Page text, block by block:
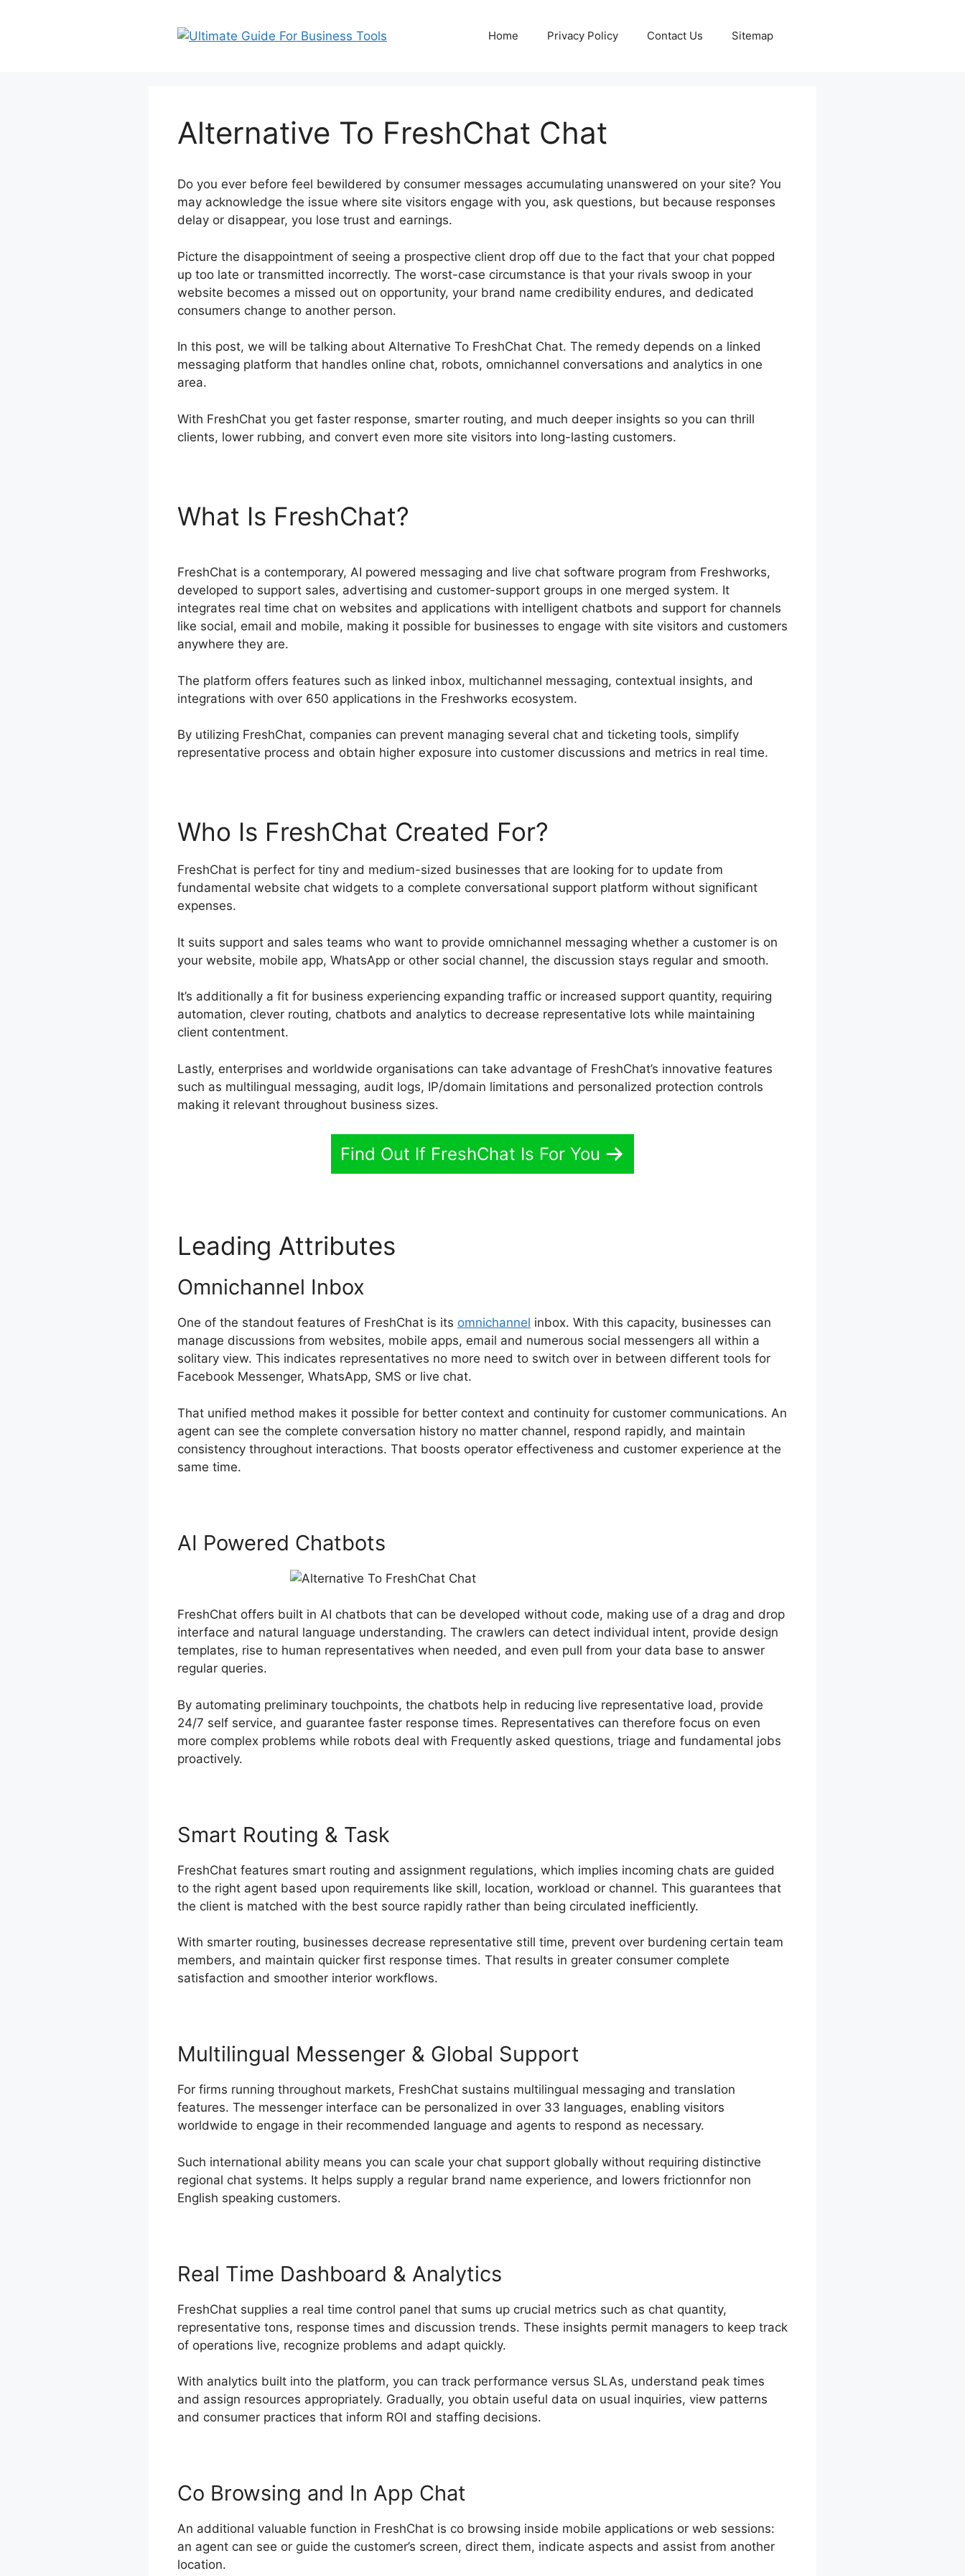
Home Privacy Policy Contact Us Sitemap
Alternative To FreshChat Chat
Do you ever before feel bewildered by consumer messages accumulating unanswered on your site? You
may acknowledge the issue where site visitors engage with you, ask questions, but because responses
delay or disappear, you lose trust and earnings.
Picture the disappointment of seeing a prospective client drop off due to the fact that your chat popped
up too late or transmitted incorrectly. The worst-case circumstance is that your rivals swoop in your
website becomes a missed out on opportunity, your brand name credibility endures, and dedicated
consumers change to another person.
In this post, we will be talking about Alternative To FreshChat Chat. The remedy depends on a linked
messaging platform that handles online chat, robots, omnichannel conversations and analytics in one
area.
With FreshChat you get faster response, smarter routing, and much deeper insights so you can thrill
clients, lower rubbing, and convert even more site visitors into long-lasting customers.
What Is FreshChat?
FreshChat is a contemporary, AI powered messaging and live chat software program from Freshworks,
developed to support sales, advertising and customer-support groups in one merged system. It
integrates real time chat on websites and applications with intelligent chatbots and support for channels
like social, email and mobile, making it possible for businesses to engage with site visitors and customers
anywhere they are.
The platform offers features such as linked inbox, multichannel messaging, contextual insights, and
integrations with over 650 applications in the Freshworks ecosystem.
By utilizing FreshChat, companies can prevent managing several chat and ticketing tools, simplify
representative process and obtain higher exposure into customer discussions and metrics in real time.
Who Is FreshChat Created For?
FreshChat is perfect for tiny and medium-sized businesses that are looking for to update from
fundamental website chat widgets to a complete conversational support platform without significant
expenses.
It suits support and sales teams who want to provide omnichannel messaging whether a customer is on
your website, mobile app, WhatsApp or other social channel, the discussion stays regular and smooth.
It’s additionally a fit for business experiencing expanding traffic or increased support quantity, requiring
automation, clever routing, chatbots and analytics to decrease representative lots while maintaining
client contentment.
Lastly, enterprises and worldwide organisations can take advantage of FreshChat’s innovative features
such as multilingual messaging, audit logs, IP/domain limitations and personalized protection controls
making it relevant throughout business sizes.
Find Out If FreshChat Is For You
Leading Attributes
Omnichannel Inbox
One of the standout features of FreshChat is its omnichannel inbox. With this capacity, businesses can
manage discussions from websites, mobile apps, email and numerous social messengers all within a
solitary view. This indicates representatives no more need to switch over in between different tools for
Facebook Messenger, WhatsApp, SMS or live chat.
That unified method makes it possible for better context and continuity for customer communications. An
agent can see the complete conversation history no matter channel, respond rapidly, and maintain
consistency throughout interactions. That boosts operator effectiveness and customer experience at the
same time.
AI Powered Chatbots
FreshChat offers built in AI chatbots that can be developed without code, making use of a drag and drop
interface and natural language understanding. The crawlers can detect individual intent, provide design
templates, rise to human representatives when needed, and even pull from your data base to answer
regular queries.
By automating preliminary touchpoints, the chatbots help in reducing live representative load, provide
24/7 self service, and guarantee faster response times. Representatives can therefore focus on even
more complex problems while robots deal with Frequently asked questions, triage and fundamental jobs
proactively.
Smart Routing & Task
FreshChat features smart routing and assignment regulations, which implies incoming chats are guided
to the right agent based upon requirements like skill, location, workload or channel. This guarantees that
the client is matched with the best source rapidly rather than being circulated inefficiently.
With smarter routing, businesses decrease representative still time, prevent over burdening certain team
members, and maintain quicker first response times. That results in greater consumer complete
satisfaction and smoother interior workflows.
Multilingual Messenger & Global Support
For firms running throughout markets, FreshChat sustains multilingual messaging and translation
features. The messenger interface can be personalized in over 33 languages, enabling visitors
worldwide to engage in their recommended language and agents to respond as necessary.
Such international ability means you can scale your chat support globally without requiring distinctive
regional chat systems. It helps supply a regular brand name experience, and lowers frictionnfor non
English speaking customers.
Real Time Dashboard & Analytics
FreshChat supplies a real time control panel that sums up crucial metrics such as chat quantity,
representative tons, response times and discussion trends. These insights permit managers to keep track
of operations live, recognize problems and adapt quickly.
With analytics built into the platform, you can track performance versus SLAs, understand peak times
and assign resources appropriately. Gradually, you obtain useful data on usual inquiries, view patterns
and consumer practices that inform ROI and staffing decisions.
Co Browsing and In App Chat
An additional valuable function in FreshChat is co browsing inside mobile applications or web sessions:
an agent can see or guide the customer’s screen, direct them, indicate aspects and assist from another
location.